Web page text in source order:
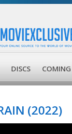
DISCS
(2022)